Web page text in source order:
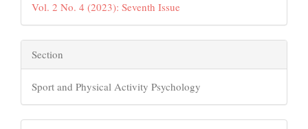
Vol. 2 No. 4 (2023): Seventh Issue
Section
Sport and Physical Activity Psychology